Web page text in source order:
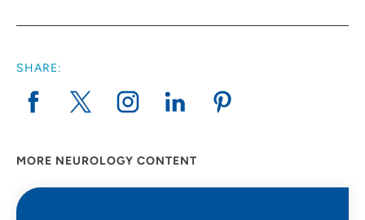
SHARE:
MORE NEUROLOGY CONTENT